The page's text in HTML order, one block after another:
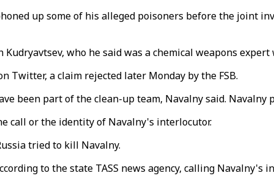
up some of his alleged poisoners before the joint
who he said was a chemical weapons
Twitter, a claim rejected later Monday by the FSB.
been part of the clean-up team, Navalny said.
call or the identity of Navalny's interlocutor.
tried to kill Navalny.
to the state TASS news agency, calling